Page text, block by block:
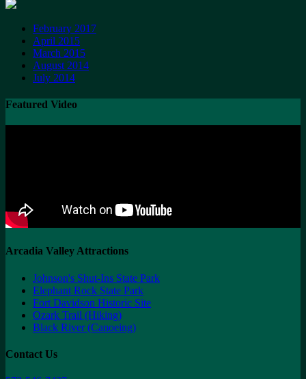
February 2017
April 2015
March 2015
August 2014
July 2014
Featured Video
Arcadia Valley Attractions
Johnson's Shut-Ins State Park
Elephant Rock State Park
Fort Davidson Historic Site
Ozark Trail (Hiking)
Black River (Canoeing)
Contact Us